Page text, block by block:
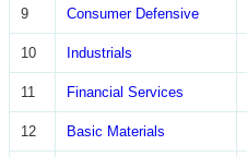
9 Consumer Defensive
10 Industrials
11 Financial Services
12 Basic Materials